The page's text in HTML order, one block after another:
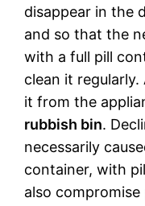
disappear in the
and so that the
with a full pill
clean it
it from the
rubbish bin.
necessarily
container, with
also